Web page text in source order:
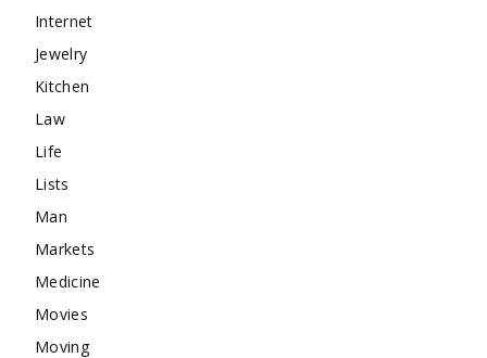
Internet
Jewelry
Kitchen
Law
Life
Lists
Man
Markets
Medicine
Movies
Moving